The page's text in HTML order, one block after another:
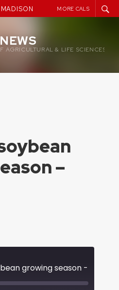
MORE CALS
AGRICULTURAL & LIFE SCIENCES
–
growing season - Audio